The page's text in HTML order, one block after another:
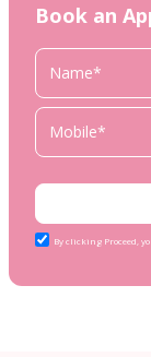
Book an
By clicking Proceed,